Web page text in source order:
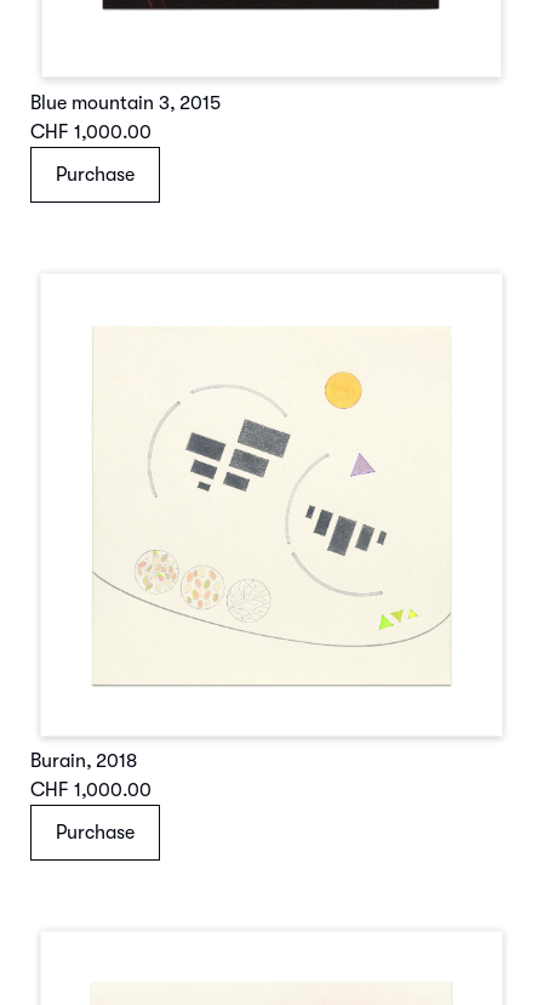
Blue mountain 3, 2015
CHF 1,000.00
Purchase
Burain, 2018
CHF 1,000.00
Purchase